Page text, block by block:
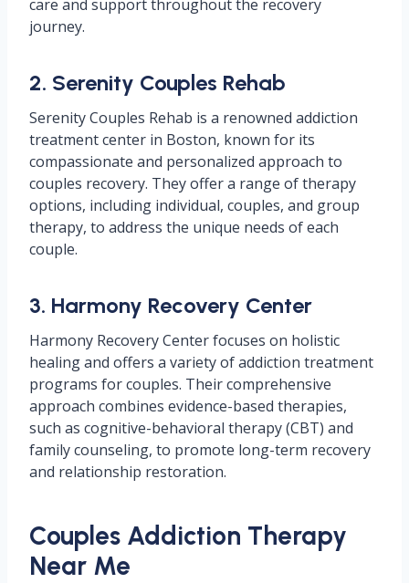
care and support throughout the recovery
journey.
2. Serenity Couples Rehab
Serenity Couples Rehab is a renowned addiction
treatment center in Boston, known for its
compassionate and personalized approach to
couples recovery. They offer a range of therapy
options, including individual, couples, and group
therapy, to address the unique needs of each
couple.
3. Harmony Recovery Center
Harmony Recovery Center focuses on holistic
healing and offers a variety of addiction treatment
programs for couples. Their comprehensive
approach combines evidence-based therapies,
such as cognitive-behavioral therapy (CBT) and
family counseling, to promote long-term recovery
and relationship restoration.
Couples Addiction Therapy
Near Me